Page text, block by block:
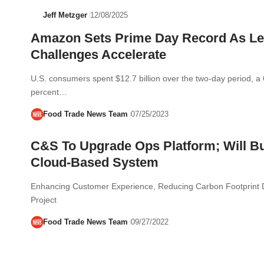
Jeff Metzger 12/08/2025
Amazon Sets Prime Day Record As
Challenges Accelerate
U.S. consumers spent $12.7 billion over the two-day period, a
percent…
Food Trade News Team 07/25/2023
C&S To Upgrade Ops Platform; Will
Cloud-Based System
Enhancing Customer Experience, Reducing Carbon Footprint
Project
Food Trade News Team 09/27/2022